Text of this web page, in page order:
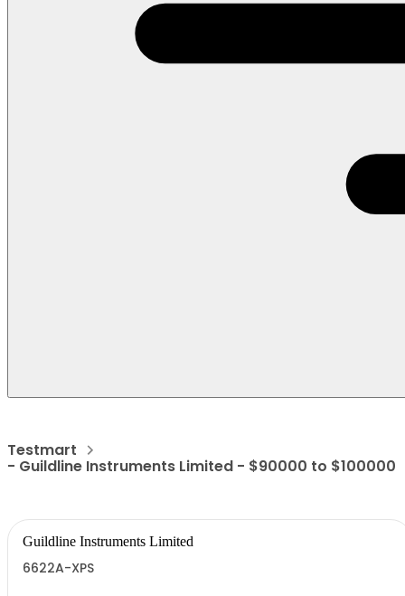
Testmart
- Guildline Instruments Limited - $90000 to $100000
Guildline Instruments Limited
6622A-XPS